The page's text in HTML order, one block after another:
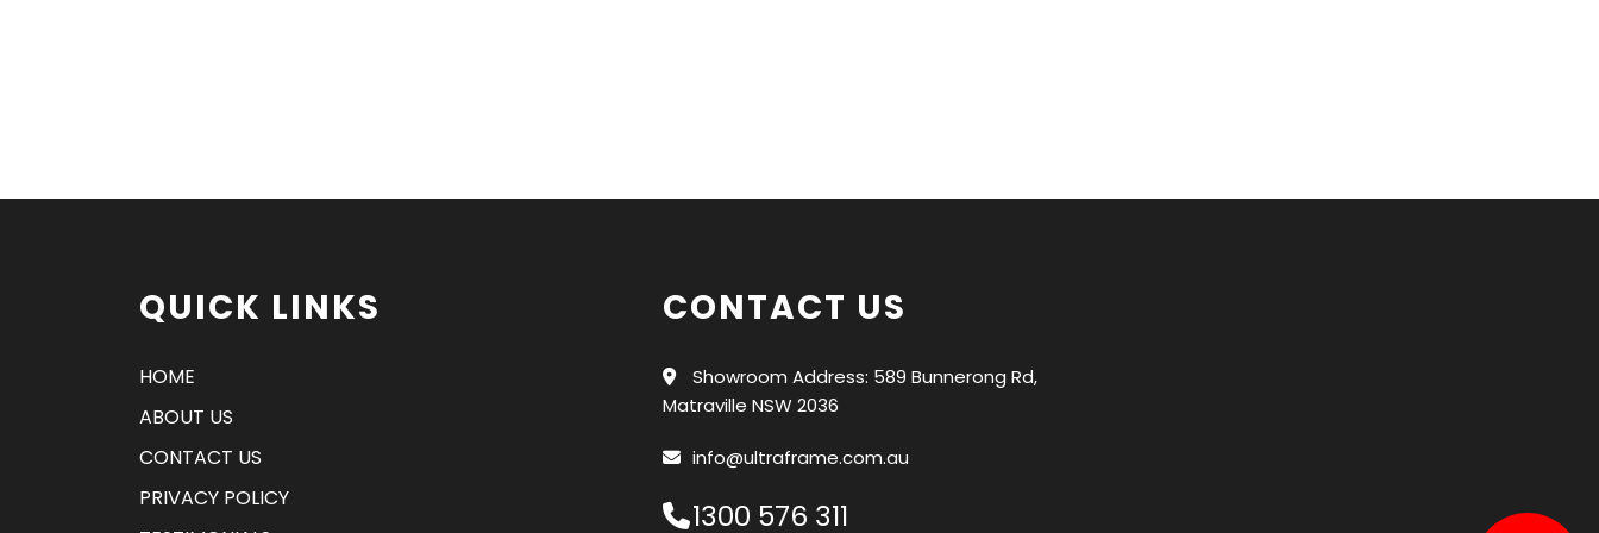
QUICK LINKS
HOME
ABOUT US
CONTACT US
PRIVACY POLICY
CONTACT US
Showroom Address: 589 Bunnerong Rd,
Matraville NSW 2036
info@ultraframe.com.au
1300 576 311